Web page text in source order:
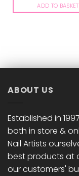
ADD TO BASKET
ABOUT US
Established in
both in store &
Nail Artists
best products at
our customers'